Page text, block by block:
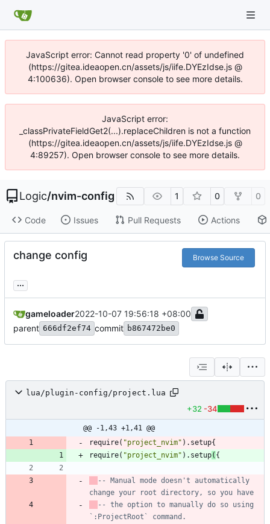
JavaScript error: Cannot read property '0' of undefined
(https://gitea.ideaopen.cn/assets/js/iife.DYEzIdse.js @
4:100636). Open browser console to see more details.
JavaScript error:
_classPrivateFieldGet2(...).replaceChildren is not a function
(https://gitea.ideaopen.cn/assets/js/iife.DYEzIdse.js @
4:89257). Open browser console to see more details.
Logic/nvim-config 1 0 0
Code Issues Pull Requests Actions
change config Browse Source
...
gameloader2022-10-07 19:56:18 +08:00
parent 666df2ef74 commit b867472be0
lua/plugin-config/project.lua
+32 -34
@@ -1,43 +1,41 @@
require( "project_nvim" ) . setup{
require( "project_nvim" ) . setup( {
-- Manual mode doesn't automatically
change your root directory, so you have
-- the option to manually do so using
`:ProjectRoot` command.